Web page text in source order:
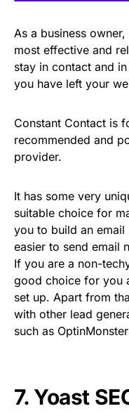
As a business
most effective and
stay in contact and
you have left your
Constant Contact is
recommended and
provider.
It has some very
suitable choice for
you to build an
easier to send email
If you are a non-
good choice for you
set up. Apart from
with other lead
such as
7. Yoast